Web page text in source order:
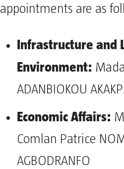
appointments are as
Infrastructure and
Environment:
ADANBIOKOU
Economic Affairs:
Comlan Patrice
AGBODRANFO